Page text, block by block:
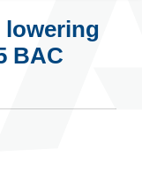
lowering
BAC